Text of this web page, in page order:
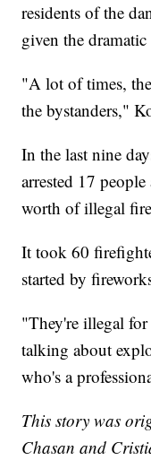
residents of the
given the
"A lot of times,
the bystanders,"
In the last nine
arrested 17
worth of illegal
It took 60
started by
"They're illegal
talking about
who's a
This story was
Chasan and